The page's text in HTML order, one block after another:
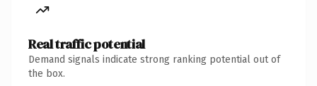
Real traffic potential
Demand signals indicate strong ranking potential out of
the box.